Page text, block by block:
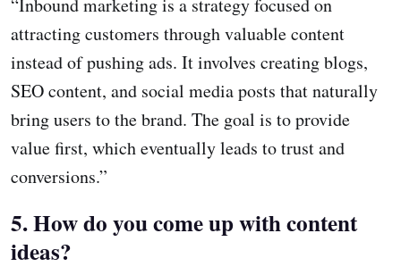
attracting customers through valuable content
instead of pushing ads. It involves creating blogs,
SEO content, and social media posts that naturally
bring users to the brand. The goal is to provide
value first, which eventually leads to trust and
conversions.”
5. How do you come up with content
ideas?